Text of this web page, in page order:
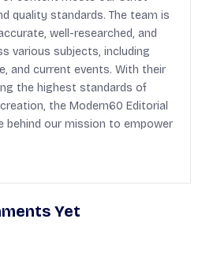
quality standards. The team is
well-researched, and
various subjects, including
and current events. With their
the highest standards of
the Modern60 Editorial
behind our mission to empower
Yet